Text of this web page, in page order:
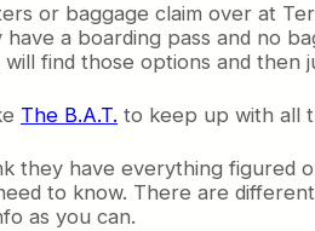
or baggage claim over at
a boarding pass and no
find those options and
The B.A.T. to keep up with all
they have everything figured
to know. There are
as you can.